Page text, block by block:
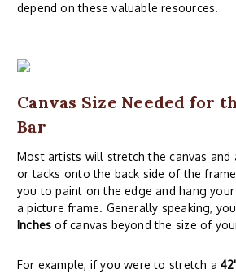
depend on these valuable resources.
Canvas Size Needed for
Bar
Most artists will stretch the canvas and
or tacks onto the back side of the
you to paint on the edge and hang
a picture frame. Generally speaking,
Inches of canvas beyond the size of
For example, if you were to stretch a